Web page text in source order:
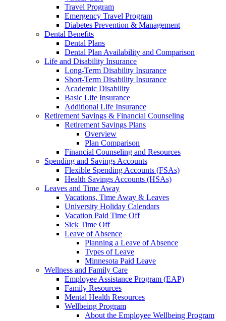
Travel Program
Emergency Travel Program
Diabetes Prevention & Management
Dental Benefits
Dental Plans
Dental Plan Availability and Comparison
Life and Disability Insurance
Long-Term Disability Insurance
Short-Term Disability Insurance
Academic Disability
Basic Life Insurance
Additional Life Insurance
Retirement Savings & Financial Counseling
Retirement Savings Plans
Overview
Plan Comparison
Financial Counseling and Resources
Spending and Savings Accounts
Flexible Spending Accounts (FSAs)
Health Savings Accounts (HSAs)
Leaves and Time Away
Vacations, Time Away & Leaves
University Holiday Calendars
Vacation Paid Time Off
Sick Time Off
Leave of Absence
Planning a Leave of Absence
Types of Leave
Minnesota Paid Leave
Wellness and Family Care
Employee Assistance Program (EAP)
Family Resources
Mental Health Resources
Wellbeing Program
About the Employee Wellbeing Program